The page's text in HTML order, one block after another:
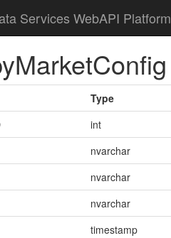
Services WebAPI Platform
Type
int
nvarchar
nvarchar
nvarchar
timestamp